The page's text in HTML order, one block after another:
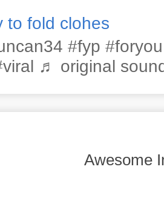
to fold clohes
#fyp
♬ original
Awesome